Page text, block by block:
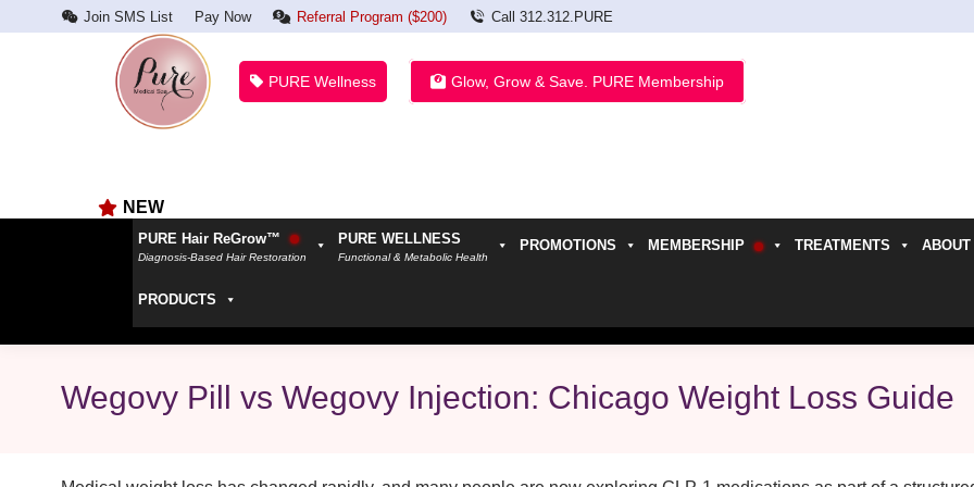
Join SMS List Pay Now Referral Program ($200) Call 312.312.PURE
PURE Wellness Glow, Grow & Save. PURE Membership
NEW
PURE Hair ReGrow™
Diagnosis-Based Hair Restoration
PURE WELLNESS
Functional & Metabolic Health
PROMOTIONS MEMBERSHIP TREATMENTS ABOUT
PRODUCTS
Wegovy Pill vs Wegovy Injection: Chicago Weight Loss Guide